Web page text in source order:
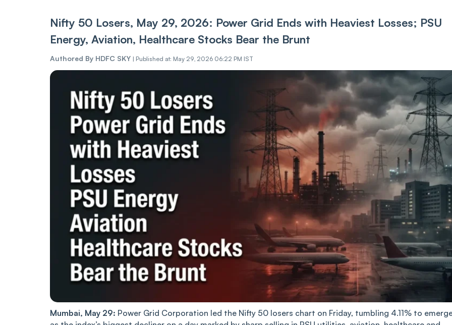
Nifty 50 Losers, May 29, 2026: Power Grid Ends with Heaviest Losses; PSU
Energy, Aviation, Healthcare Stocks Bear the Brunt
Authored By HDFC SKY | Published at: May 29, 2026 06:22 PM IST
Mumbai, May 29: Power Grid Corporation led the Nifty 50 losers chart on Friday, tumbling 4.11% to